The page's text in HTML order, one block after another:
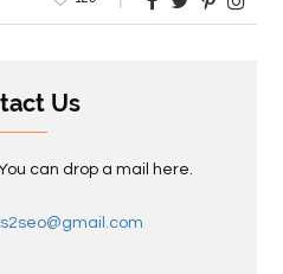
Us
can drop a mail here.